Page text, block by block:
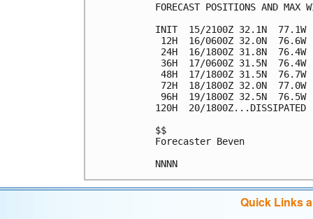
FORECAST POSITIONS AND MAX
INIT  15/2100Z 32.1N  77.1W
12H  16/0600Z 32.0N  76.6W
24H  16/1800Z 31.8N  76.4W
36H  17/0600Z 31.5N  76.4W
48H  17/1800Z 31.5N  76.7W
72H  18/1800Z 32.0N  77.0W
96H  19/1800Z 32.5N  76.5W
120H  20/1800Z...DISSIPATED
$$
Forecaster Beven
Quick Links